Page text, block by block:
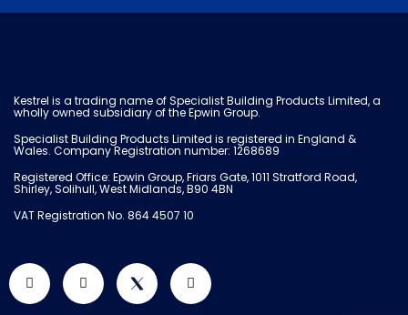
Kestrel is a trading name of Specialist Building Products Limited, a
wholly owned subsidiary of the Epwin Group.
Specialist Building Products Limited is registered in England &
Wales. Company Registration number: 1268689
Registered Office: Epwin Group, Friars Gate, 1011 Stratford Road,
Shirley, Solihull, West Midlands, B90 4BN
VAT Registration No. 864 4507 10